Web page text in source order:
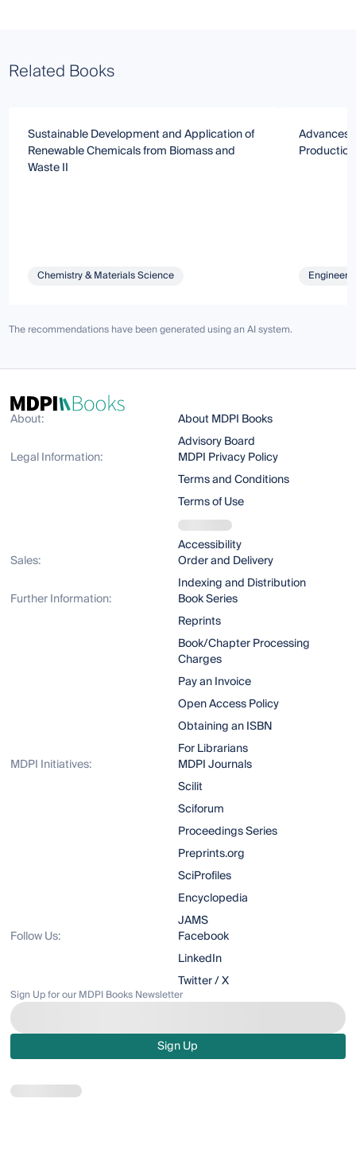
Related Books
Sustainable Development and Application of
Renewable Chemicals from Biomass and
Waste II
Chemistry & Materials Science
Advances
The recommendations have been generated using an AI system.
About:
About MDPI Books
Advisory Board
Legal Information:
MDPI Privacy Policy
Terms and Conditions
Terms of Use
Accessibility
Sales:
Order and Delivery
Indexing and Distribution
Further Information:
Book Series
Reprints
Book/Chapter Processing
Charges
Pay an Invoice
Open Access Policy
Obtaining an ISBN
For Librarians
MDPI Initiatives:
MDPI Journals
Scilit
Sciforum
Proceedings Series
Preprints.org
SciProfiles
Encyclopedia
JAMS
Follow Us:
Facebook
LinkedIn
Twitter / X
Sign Up for our MDPI Books Newsletter
Sign Up